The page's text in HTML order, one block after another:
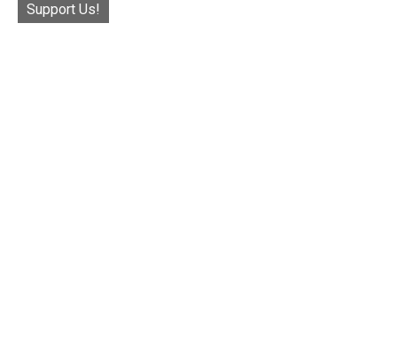
Support Us!